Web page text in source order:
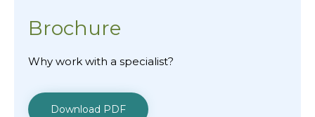
Brochure
Why work with a specialist?
Download PDF